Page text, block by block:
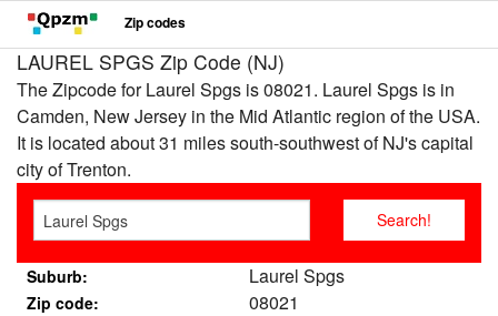
Zip codes
LAUREL SPGS Zip Code (NJ)
The Zipcode for Laurel Spgs is 08021. Laurel Spgs is in
Camden, New Jersey in the Mid Atlantic region of the USA.
It is located about 31 miles south-southwest of NJ's capital
city of Trenton.
Suburb: Laurel Spgs
Zip code: 08021